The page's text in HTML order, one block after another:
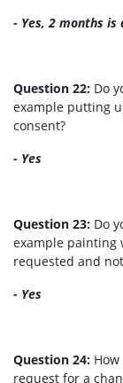
- Yes, 2 months
Question 22: Do
example putting
consent?
- Yes
Question 23: Do
example painting
requested and
- Yes
Question 24:
request for a